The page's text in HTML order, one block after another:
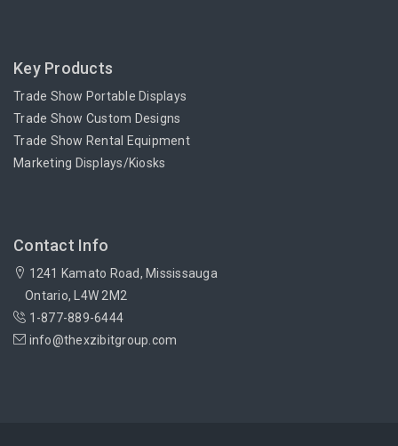
Key Products
Trade Show Portable Displays
Trade Show Custom Designs
Trade Show Rental Equipment
Marketing Displays/Kiosks
Contact Info
1241 Kamato Road, Mississauga
Ontario, L4W 2M2
1-877-889-6444
info@thexzibitgroup.com